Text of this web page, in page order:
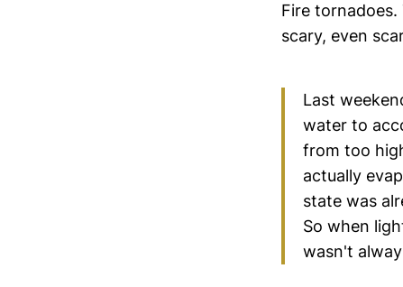
Fire
scary, even
Last
water to
from too
actually
state was
So when
wasn't